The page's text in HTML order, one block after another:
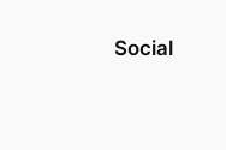
Social